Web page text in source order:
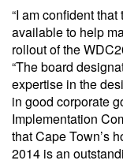
“I am confident
available to help
rollout of the
“The board
expertise in the
in good corporate
Implementation
that Cape Town’s
2014 is an